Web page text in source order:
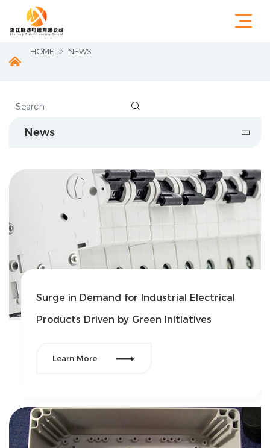
HOME NEWS

News
Surge in Demand for Industrial Electrical
Products Driven by Green Initiatives
Learn More 